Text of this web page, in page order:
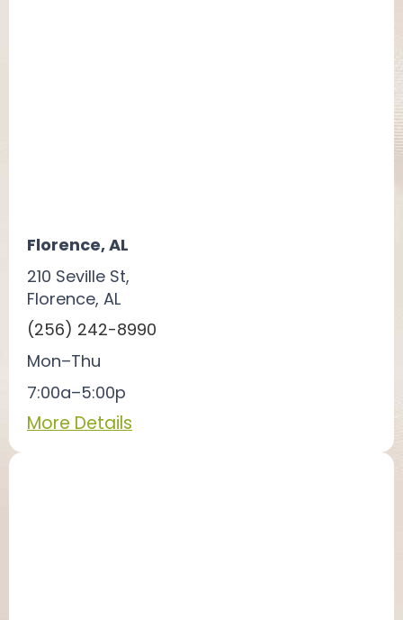
Florence, AL
210 Seville St,
Florence, AL
(256) 242-8990
Mon–Thu
7:00a–5:00p
More Details